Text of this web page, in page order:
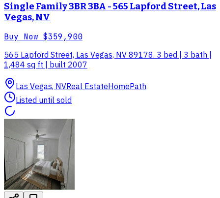
Single Family 3BR 3BA - 565 Lapford Street, Las
Vegas, NV
Buy Now $359,900
565 Lapford Street, Las Vegas, NV 89178. 3 bed | 3 bath |
1,484 sq ft | built 2007
Las Vegas, NVReal EstateHomePath
Listed until sold